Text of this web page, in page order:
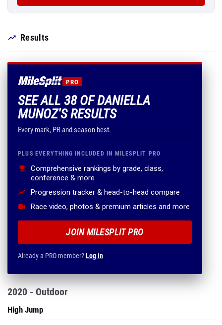
Results
PRO
SEE ALL 38 OF DANIELLA
MUNOZ'S RESULTS
Every mark, PR and season best.
PLUS EVERYTHING INCLUDED IN MILESPLIT PRO
Comprehensive rankings by grade, class,
conference & more
Progression tracker & head-to-head compare
Race video, photos & premium articles and more
JOIN MILESPLIT PRO
Already a PRO member?Log in
2020 - Outdoor
High Jump